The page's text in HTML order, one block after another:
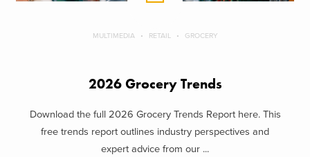
MULTIMEDIA RETAIL GROCERY
2026 Grocery Trends
Download the full 2026 Grocery Trends Report here. This
free trends report outlines industry perspectives and
expert advice from our ...